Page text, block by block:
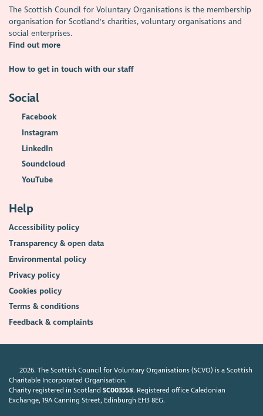
The Scottish Council for Voluntary Organisations is the membership
organisation for Scotland's charities, voluntary organisations and
social enterprises.
Find out more
How to get in touch with our staff
Social
Facebook
Instagram
LinkedIn
Soundcloud
YouTube
Help
Accessibility policy
Transparency & open data
Environmental policy
Privacy policy
Cookies policy
Terms & conditions
Feedback & complaints
2026. The Scottish Council for Voluntary Organisations (SCVO) is a Scottish
Charitable Incorporated Organisation.
Charity registered in ScotlandSC003558. Registered office Caledonian
Exchange, 19A Canning Street, Edinburgh EH3 8EG.